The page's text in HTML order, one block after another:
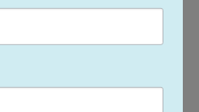
delicate negotiationsto